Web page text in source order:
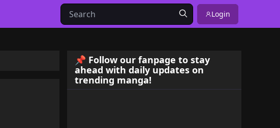
Login
📌 Follow our fanpage to stay
ahead with daily updates on
trending manga!